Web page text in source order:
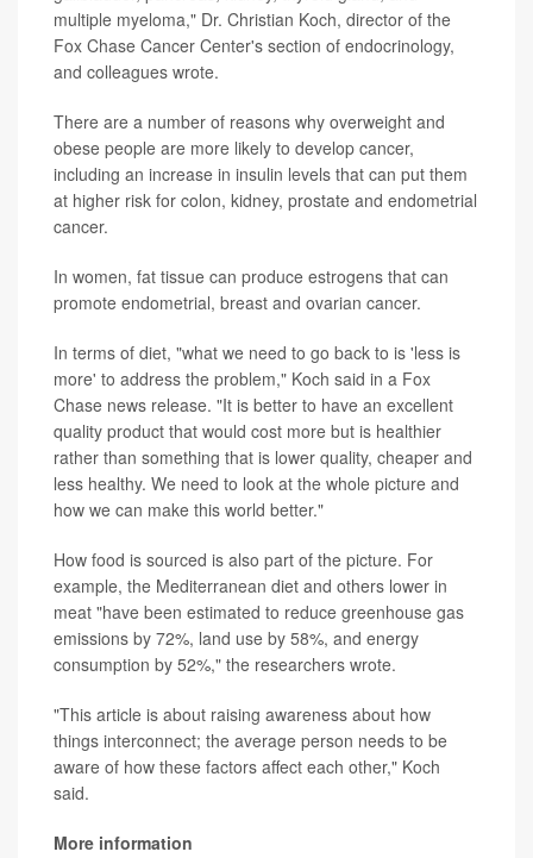
multiple myeloma," Dr. Christian Koch, director of the
Fox Chase Cancer Center's section of endocrinology,
and colleagues wrote.
There are a number of reasons why overweight and
obese people are more likely to develop cancer,
including an increase in insulin levels that can put them
at higher risk for colon, kidney, prostate and endometrial
cancer.
In women, fat tissue can produce estrogens that can
promote endometrial, breast and ovarian cancer.
In terms of diet, "what we need to go back to is 'less is
more' to address the problem," Koch said in a Fox
Chase news release. "It is better to have an excellent
quality product that would cost more but is healthier
rather than something that is lower quality, cheaper and
less healthy. We need to look at the whole picture and
how we can make this world better."
How food is sourced is also part of the picture. For
example, the Mediterranean diet and others lower in
meat "have been estimated to reduce greenhouse gas
emissions by 72%, land use by 58%, and energy
consumption by 52%," the researchers wrote.
"This article is about raising awareness about how
things interconnect; the average person needs to be
aware of how these factors affect each other," Koch
said.
More information